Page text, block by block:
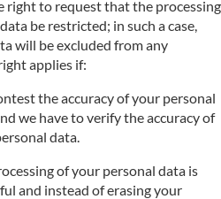
right to request that the processing
be restricted; in such a case,
will be excluded from any
applies if:
the accuracy of your personal
we have to verify the accuracy of
data.
of your personal data is
and instead of erasing your